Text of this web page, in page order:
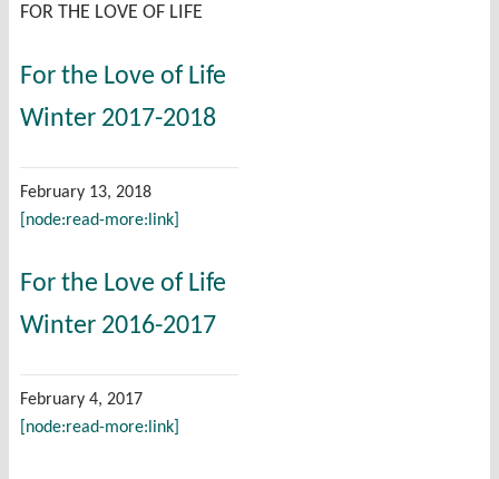
FOR THE LOVE OF LIFE
For the Love of Life
Winter 2017-2018
February 13, 2018
[node:read-more:link]
For the Love of Life
Winter 2016-2017
February 4, 2017
[node:read-more:link]